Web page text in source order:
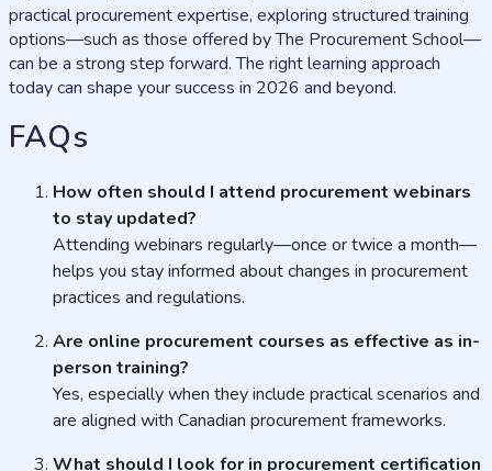
practical procurement expertise, exploring structured training
options—such as those offered by The Procurement School—
can be a strong step forward. The right learning approach
today can shape your success in 2026 and beyond.
FAQs
How often should I attend procurement webinars
to stay updated?
Attending webinars regularly—once or twice a month—
helps you stay informed about changes in procurement
practices and regulations.
Are online procurement courses as effective as in-
person training?
Yes, especially when they include practical scenarios and
are aligned with Canadian procurement frameworks.
What should I look for in procurement certification